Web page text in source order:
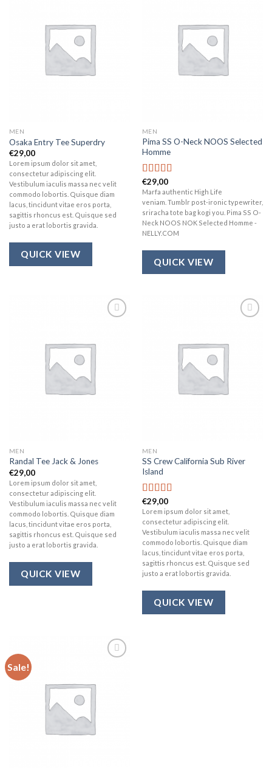
MEN
Osaka Entry Tee Superdry
€29,00
Lorem ipsum dolor sit amet,
consectetur adipiscing elit.
Vestibulum iaculis massa nec velit
commodo lobortis. Quisque diam
lacus, tincidunt vitae eros porta,
sagittis rhoncus est. Quisque sed
justo a erat lobortis gravida.
QUICK VIEW
MEN
Pima SS O-Neck NOOS Selected
Homme
Rated5.00
out of 5
€29,00
Marfa authentic High Life
veniam. Tumblr post-ironic typewriter,
sriracha tote bag kogi you. Pima SS O-
Neck NOOS NOK Selected Homme -
NELLY.COM
QUICK VIEW
MEN
Randal Tee Jack & Jones
€29,00
Lorem ipsum dolor sit amet,
consectetur adipiscing elit.
Vestibulum iaculis massa nec velit
commodo lobortis. Quisque diam
lacus, tincidunt vitae eros porta,
sagittis rhoncus est. Quisque sed
justo a erat lobortis gravida.
QUICK VIEW
MEN
SS Crew California Sub River
Island
Rated
3.67out
of 5
€29,00
Lorem ipsum dolor sit amet,
consectetur adipiscing elit.
Vestibulum iaculis massa nec velit
commodo lobortis. Quisque diam
lacus, tincidunt vitae eros porta,
sagittis rhoncus est. Quisque sed
justo a erat lobortis gravida.
QUICK VIEW
Sale!